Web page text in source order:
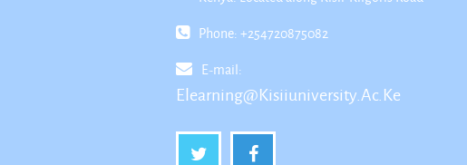
Phone: +254720875082
E-mail:
Elearning@kisiiuniversity.ac.ke